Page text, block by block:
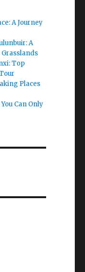
A Journey
A
Grasslands
Top
Places
Can Only